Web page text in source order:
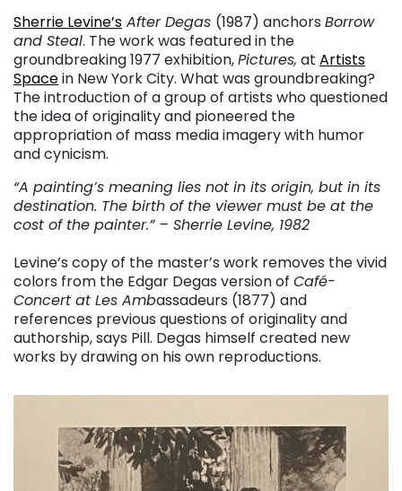
Sherrie Levine’s After Degas (1987) anchors Borrow
and Steal. The work was featured in the
groundbreaking 1977 exhibition,Pictures, at Artists
Spacein New York City. What was groundbreaking?
The introduction of a group of artists who questioned
the idea of originality and pioneered the
appropriation of mass media imagery with humor
and cynicism.
“A painting’s meaning lies not in its origin, but in its
destination. The birth of the viewer must be at the
cost of the painter.” – Sherrie Levine, 1982
Levine’s copy of the master’s work removes the vivid
colors from the Edgar Degas version of Café-
Concert at Les Ambassadeurs (1877) and
references previous questions of originality and
authorship, says Pill. Degas himself created new
works by drawing on his own reproductions.